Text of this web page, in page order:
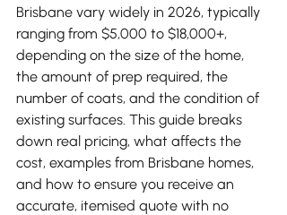
Brisbane vary widely in 2026, typically
ranging from $5,000 to $18,000+,
depending on the size of the home,
the amount of prep required, the
number of coats, and the condition of
existing surfaces. This guide breaks
down real pricing, what affects the
cost, examples from Brisbane homes,
and how to ensure you receive an
accurate, itemised quote with no